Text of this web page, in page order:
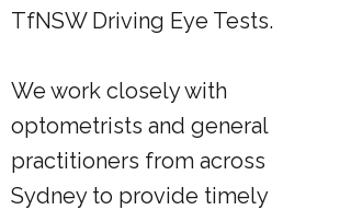
TfNSW Driving Eye Tests.
We work closely with
optometrists and general
practitioners from across
Sydney to provide timely